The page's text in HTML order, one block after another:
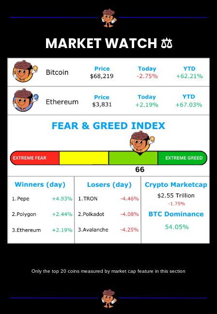
MARKET WATCH ⚖️
Only the top 20 coins measured by market cap feature in this section